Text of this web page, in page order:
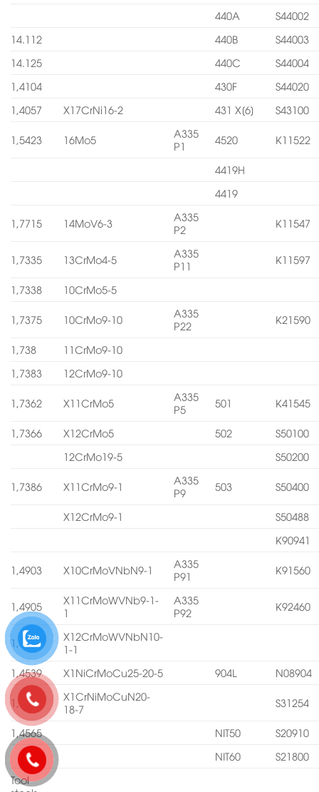
440A
S44002
14.112
440B
S44003
14.125
440C
S44004
1,4104
430F
S44020
1,4057
X17CrNi16-2 431 X[6] S43100
1,5423 16Mo5
A335
P1
4520 K11522
4419H
4419
1,7715 14MoV6-3
A335
P2
K11547
1,7335 13CrMo4-5
A335
P11
K11597
1,7338 10CrMo5-5
1,7375 10CrMo9-10
A335
P22
K21590
1,738
11CrMo9-10
1,7383
12CrMo9-10
1,7362 X11CrMo5
A335
P5
501 K41545
1,7366 X12CrMo5 502
S50100
12CrMo19-5
S50200
1,7386 X11CrMo9-1
A335
P9
503 S50400
X12CrMo9-1
S50488
K90941
1,4903 X10CrMoVNbN9-1
A335
P91
K91560
1,4905
X11CrMoWVNb9-1-
1
A335
P92
K92460
1,4906
X12CrMoWVNbN10-
1-1
1,4539
X1NiCrMoCu25-20-5 904L N08904
1,4547
X1CrNiMoCuN20-
18-7
S31254
1,4565 NIT50
S20910
NIT60
S21800
Tool